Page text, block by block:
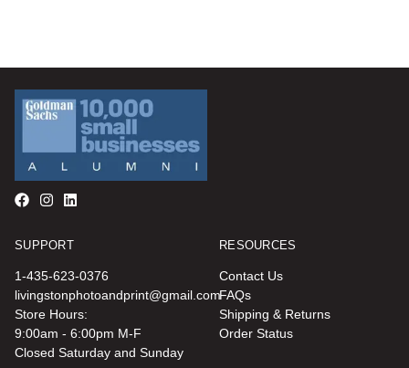
SUPPORT
1-435-623-0376
livingstonphotoandprint@gmail.com
Store Hours:
9:00am - 6:00pm M-F
Closed Saturday and Sunday
RESOURCES
Contact Us
FAQs
Shipping & Returns
Order Status